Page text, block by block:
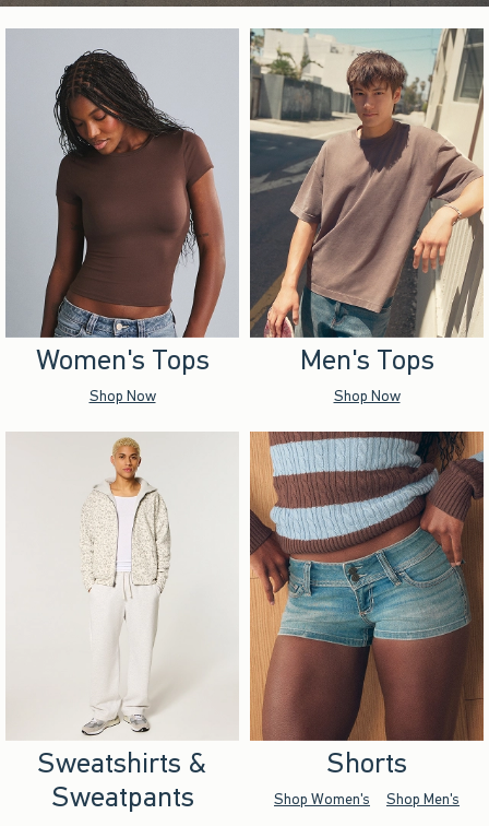
Women's Tops
Shop Now
Men's Tops
Shop Now
Sweatshirts &
Sweatpants
Shorts
Shop Women's Shop Men's